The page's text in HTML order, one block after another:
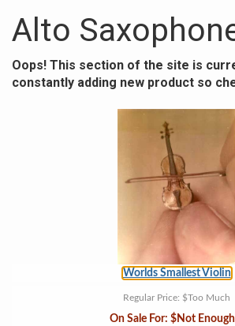
Alto
Oops! This section of the site is
constantly adding new product so
Worlds Smallest Violin
Regular Price: $Too Much
On Sale For: $Not Enough